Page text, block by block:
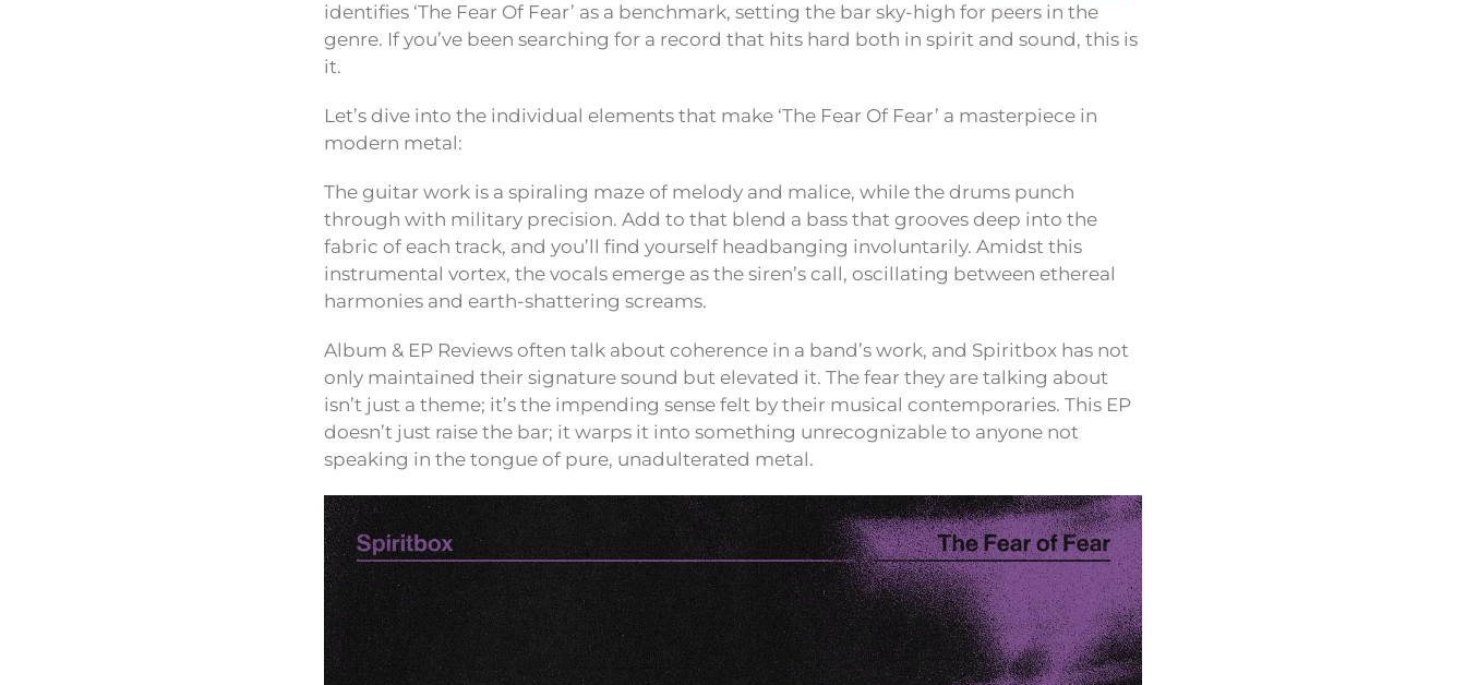
identifies ‘The Fear Of Fear’ as a benchmark, setting the bar sky-high for peers in the
genre. If you’ve been searching for a record that hits hard both in spirit and sound, this is
it.
Let’s dive into the individual elements that make ‘The Fear Of Fear’ a masterpiece in
modern metal:
The guitar work is a spiraling maze of melody and malice, while the drums punch
through with military precision. Add to that blend a bass that grooves deep into the
fabric of each track, and you’ll find yourself headbanging involuntarily. Amidst this
instrumental vortex, the vocals emerge as the siren’s call, oscillating between ethereal
harmonies and earth-shattering screams.
Album & EP Reviews often talk about coherence in a band’s work, and Spiritbox has not
only maintained their signature sound but elevated it. The fear they are talking about
isn’t just a theme; it’s the impending sense felt by their musical contemporaries. This EP
doesn’t just raise the bar; it warps it into something unrecognizable to anyone not
speaking in the tongue of pure, unadulterated metal.